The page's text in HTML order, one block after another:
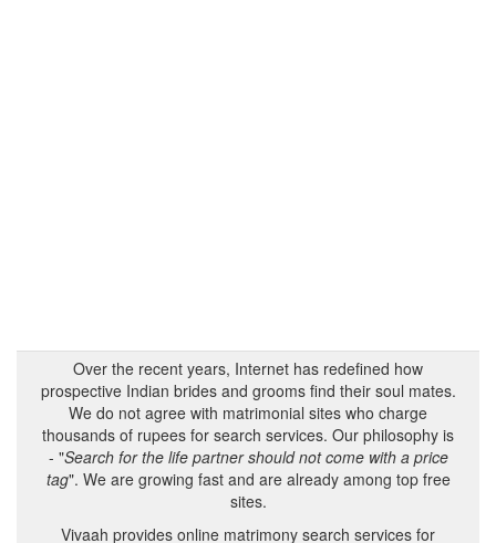
Over the recent years, Internet has redefined how
prospective Indian brides and grooms find their soul mates.
We do not agree with matrimonial sites who charge
thousands of rupees for search services. Our philosophy is
- "Search for the life partner should not come with a price
tag". We are growing fast and are already among top free
sites.
Vivaah provides online matrimony search services for